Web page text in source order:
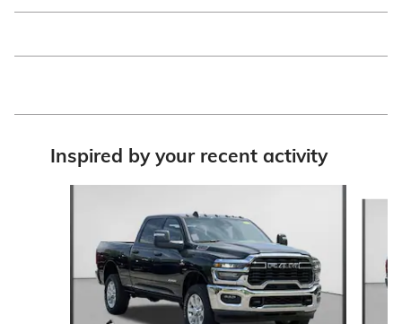
Inspired by your recent activity